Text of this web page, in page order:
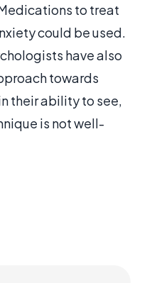
to treat
could be used.
have also
towards
their ability to see,
is not well-